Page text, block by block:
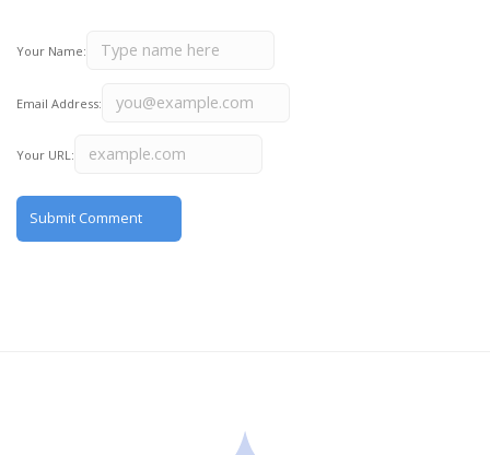
Your Name:
Email Address:
Your URL: